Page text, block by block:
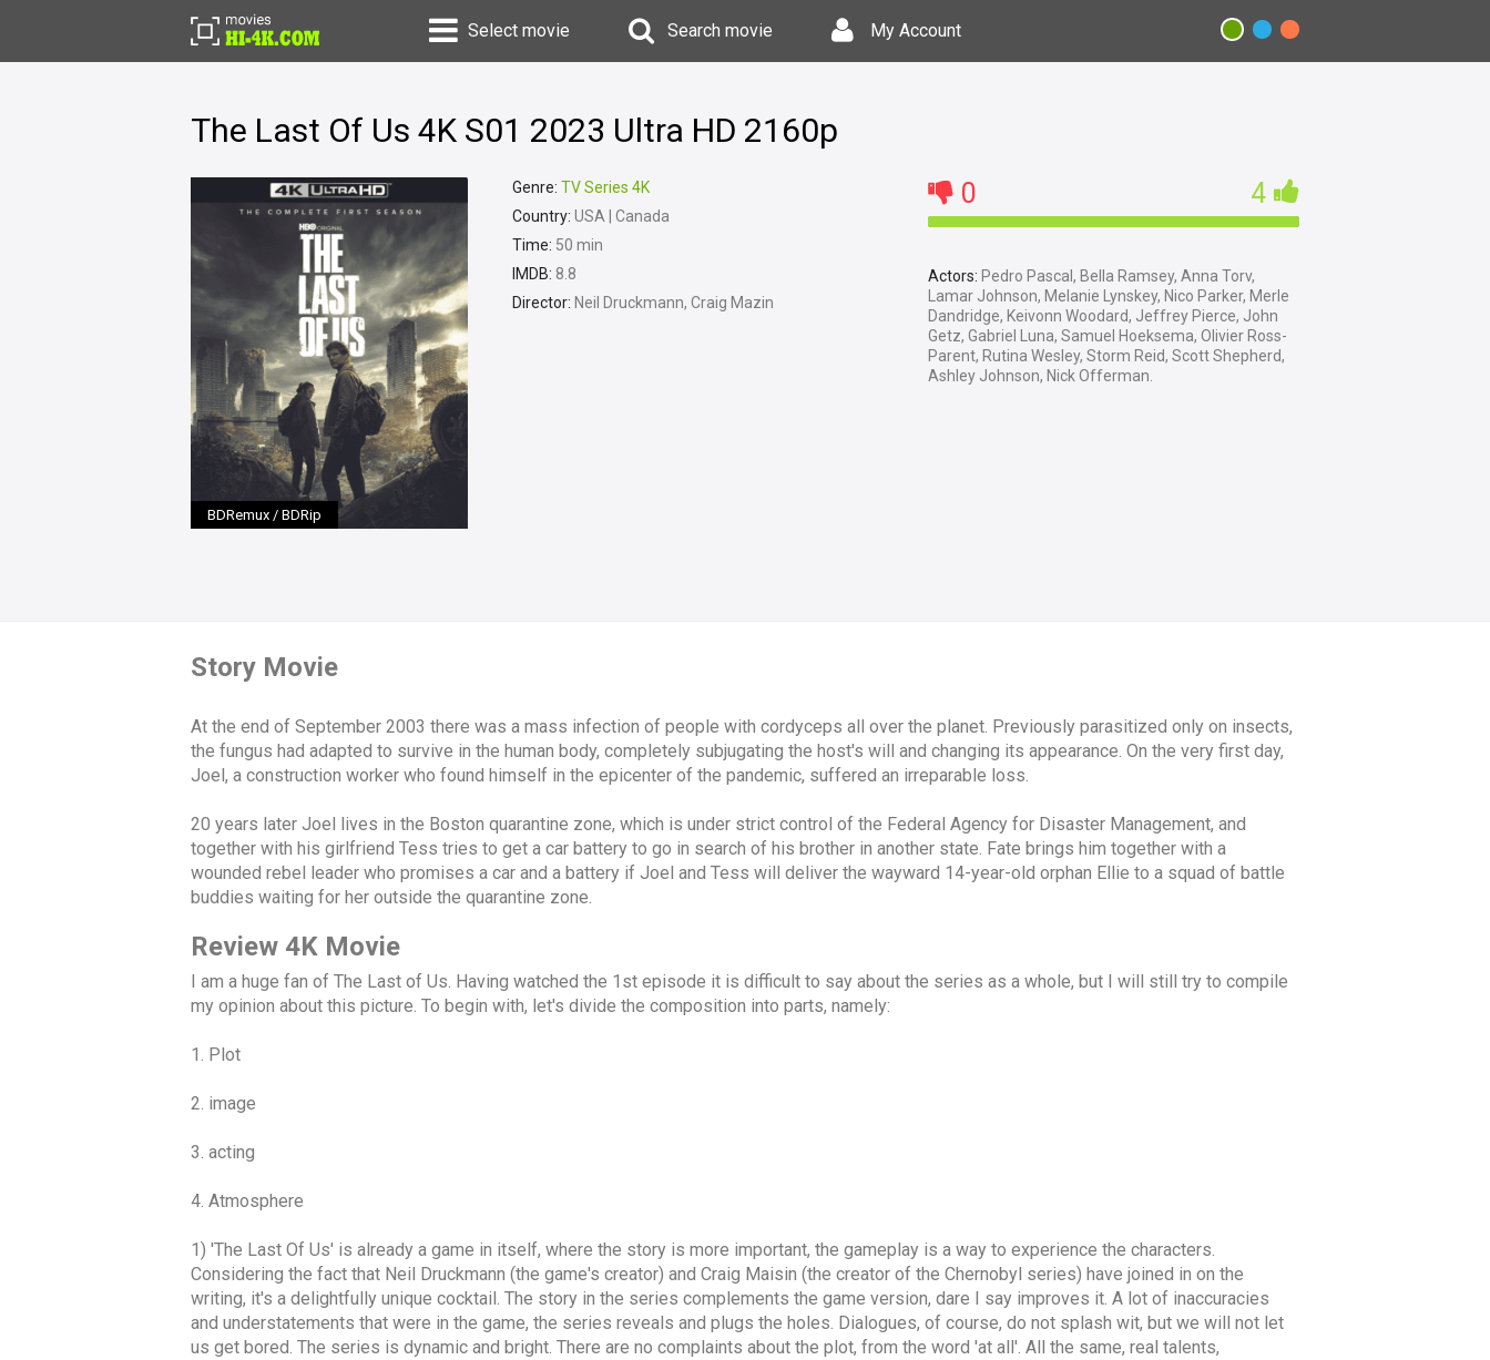
Select movie Search movie My Account
The Last Of Us 4K S01 2023 Ultra HD 2160p
BDRemux / BDRip
Genre: TV Series 4K
Country: USA | Canada
Time: 50 min
IMDB: 8.8
Director: Neil Druckmann, Craig Mazin
0 4
Actors: Pedro Pascal, Bella Ramsey, Anna Torv,
Lamar Johnson, Melanie Lynskey, Nico Parker, Merle
Dandridge, Keivonn Woodard, Jeffrey Pierce, John
Getz, Gabriel Luna, Samuel Hoeksema, Olivier Ross-
Parent, Rutina Wesley, Storm Reid, Scott Shepherd,
Ashley Johnson, Nick Offerman.
Story Movie
At the end of September 2003 there was a mass infection of people with cordyceps all over the planet. Previously parasitized only on insects,
the fungus had adapted to survive in the human body, completely subjugating the host's will and changing its appearance. On the very first day,
Joel, a construction worker who found himself in the epicenter of the pandemic, suffered an irreparable loss.
20 years later Joel lives in the Boston quarantine zone, which is under strict control of the Federal Agency for Disaster Management, and
together with his girlfriend Tess tries to get a car battery to go in search of his brother in another state. Fate brings him together with a
wounded rebel leader who promises a car and a battery if Joel and Tess will deliver the wayward 14-year-old orphan Ellie to a squad of battle
buddies waiting for her outside the quarantine zone.
Review 4K Movie
I am a huge fan of The Last of Us. Having watched the 1st episode it is difficult to say about the series as a whole, but I will still try to compile
my opinion about this picture. To begin with, let's divide the composition into parts, namely:
1. Plot
2. image
3. acting
4. Atmosphere
1) 'The Last Of Us' is already a game in itself, where the story is more important, the gameplay is a way to experience the characters.
Considering the fact that Neil Druckmann (the game's creator) and Craig Maisin (the creator of the Chernobyl series) have joined in on the
writing, it's a delightfully unique cocktail. The story in the series complements the game version, dare I say improves it. A lot of inaccuracies
and understatements that were in the game, the series reveals and plugs the holes. Dialogues, of course, do not splash wit, but we will not let
us get bored. The series is dynamic and bright. There are no complaints about the plot, from the word 'at all'. All the same, real talents,